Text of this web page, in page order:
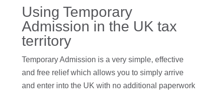
Using Temporary
Admission in the UK tax
territory
Temporary Admission is a very simple, effective
and free relief which allows you to simply arrive
and enter into the UK with no additional paperwork